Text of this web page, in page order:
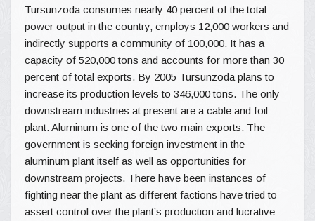
Tursunzoda consumes nearly 40 percent of the total
power output in the country, employs 12,000 workers and
indirectly supports a community of 100,000. It has a
capacity of 520,000 tons and accounts for more than 30
percent of total exports. By 2005 Tursunzoda plans to
increase its production levels to 346,000 tons. The only
downstream industries at present are a cable and foil
plant. Aluminum is one of the two main exports. The
government is seeking foreign investment in the
aluminum plant itself as well as opportunities for
downstream projects. There have been instances of
fighting near the plant as different factions have tried to
assert control over the plant’s production and lucrative